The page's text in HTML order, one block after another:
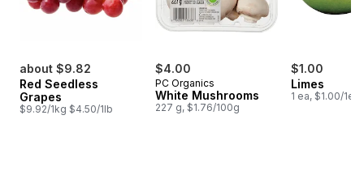
about $9.82
Red Seedless
Grapes
$9.92/1kg $4.50/1lb
$4.00
PC Organics
White Mushrooms
227 g, $1.76/100g
$1.00
Limes
1 ea, $1.00/1ea